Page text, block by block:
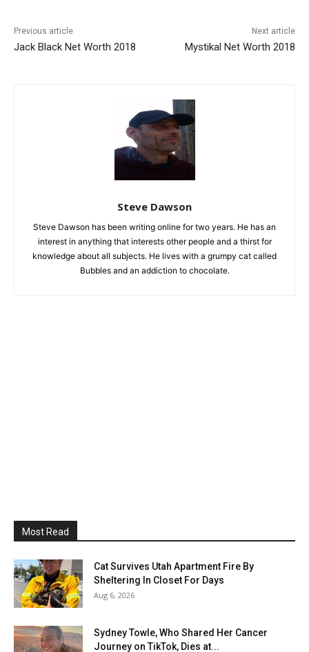
Previous article
Jack Black Net Worth 2018
Next article
Mystikal Net Worth 2018
Steve Dawson
Steve Dawson has been writing online for two years. He has an
interest in anything that interests other people and a thirst for
knowledge about all subjects. He lives with a grumpy cat called
Bubbles and an addiction to chocolate.
Most Read
Cat Survives Utah Apartment Fire By
Sheltering In Closet For Days
Aug 6, 2026
Sydney Towle, Who Shared Her Cancer
Journey on TikTok, Dies at...